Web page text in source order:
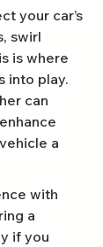
your car’s
swirl
is where
into play.
can
a
with
a
if you